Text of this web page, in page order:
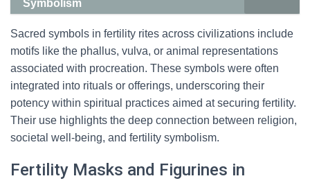
Symbolism
Sacred symbols in fertility rites across civilizations include
motifs like the phallus, vulva, or animal representations
associated with procreation. These symbols were often
integrated into rituals or offerings, underscoring their
potency within spiritual practices aimed at securing fertility.
Their use highlights the deep connection between religion,
societal well-being, and fertility symbolism.
Fertility Masks and Figurines in